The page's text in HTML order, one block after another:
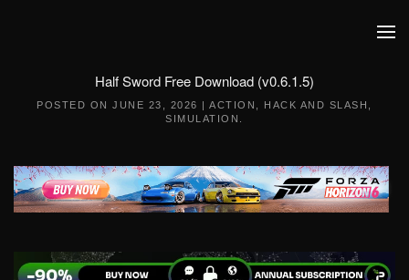
Half Sword Free Download (v0.6.1.5)
POSTED ONJUNE 23, 2026 |ACTION HACK AND SLASH
SIMULATION